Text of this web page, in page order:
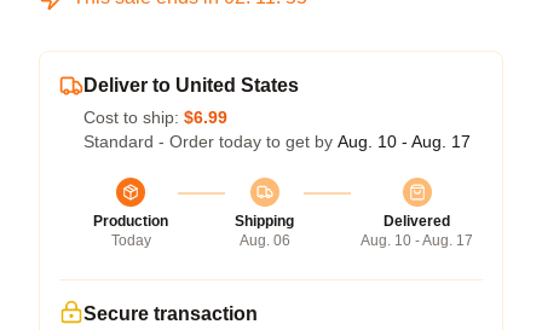
Deliver to United States
Cost to ship: $6.99
Standard - Order today to get by Aug. 10 - Aug. 17
Production
Today
Shipping
Aug. 06
Delivered
Aug. 10 - Aug. 17
Secure transaction